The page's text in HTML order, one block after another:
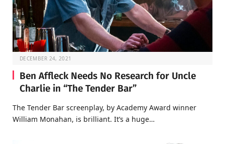
DECEMBER 24, 2021
Ben Affleck Needs No Research for Uncle
Charlie in “The Tender Bar”
The Tender Bar screenplay, by Academy Award winner
William Monahan, is brilliant. It’s a huge…